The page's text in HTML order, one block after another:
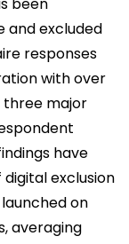
and excluded
responses
with over
three major
have
exclusion
on
averaging